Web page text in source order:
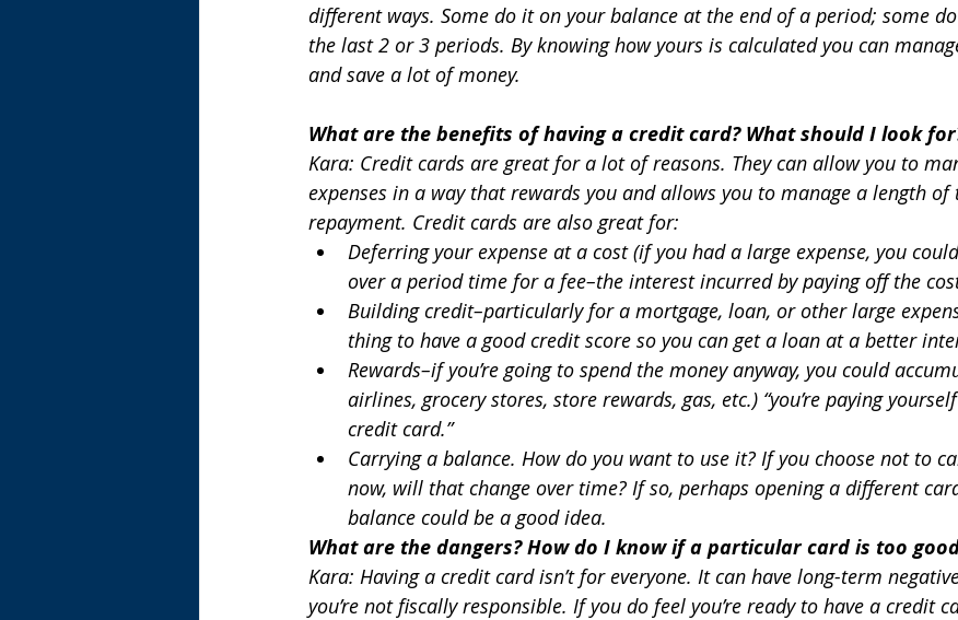
different ways. Some do it on your balance at the end of a period; some
the last 2 or 3 periods. By knowing how yours is calculated you can
and save a lot of money.
What are the benefits of having a credit card? What should I look
Kara: Credit cards are great for a lot of reasons. They can allow you to
expenses in a way that rewards you and allows you to manage a length
repayment. Credit cards are also great for:
Deferring your expense at a cost (if you had a large expense, you
over a period time for a fee–the interest incurred by paying off the
Building credit–particularly for a mortgage, loan, or other large
thing to have a good credit score so you can get a loan at a better
Rewards–if you’re going to spend the money anyway, you could
airlines, grocery stores, store rewards, gas, etc.) “you’re paying
credit card.”
Carrying a balance. How do you want to use it? If you choose not to
now, will that change over time? If so, perhaps opening a different
balance could be a good idea.
What are the dangers? How do I know if a particular card is too
Kara: Having a credit card isn’t for everyone. It can have long-term
you’re not fiscally responsible. If you do feel you’re ready to have a credit